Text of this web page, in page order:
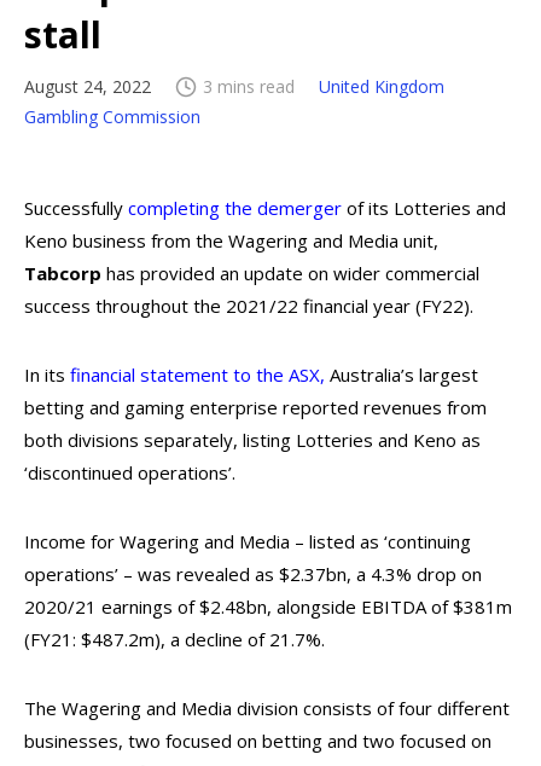
stall
August 24, 2022 3 mins read
United Kingdom
Gambling Commission
Successfully completing the demerger of its Lotteries and
Keno business from the Wagering and Media unit,
Tabcorp has provided an update on wider commercial
success throughout the 2021/22 financial year (FY22).
In its financial statement to the ASX, Australia’s largest
betting and gaming enterprise reported revenues from
both divisions separately, listing Lotteries and Keno as
‘discontinued operations’.
Income for Wagering and Media – listed as ‘continuing
operations’ – was revealed as $2.37bn, a 4.3% drop on
2020/21 earnings of $2.48bn, alongside EBITDA of $381m
(FY21: $487.2m), a decline of 21.7%.
The Wagering and Media division consists of four different
businesses, two focused on betting and two focused on